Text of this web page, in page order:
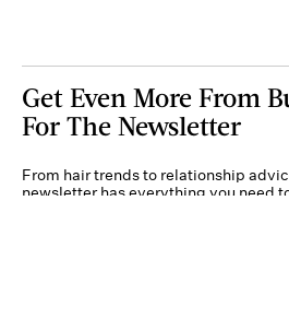
Get Even More From
For The Newsletter
From hair trends to relationship
newsletter has everything you need